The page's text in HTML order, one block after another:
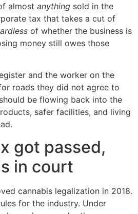
almost anything sold in the
tax that takes a cut of
of whether the business is
money still owes those
and the worker on the
roads they did not agree to
be flowing back into the
safer facilities, and living
got passed,
in court
cannabis legalization in 2018.
for the industry. Under